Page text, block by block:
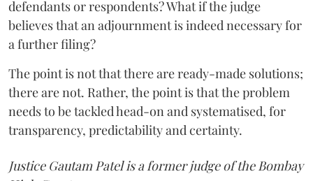
defendants or respondents? What if the judge
believes that an adjournment is indeed necessary for
a further filing?
The point is not that there are ready-made solutions;
there are not. Rather, the point is that the problem
needs to be tackled head-on and systematised, for
transparency, predictability and certainty.
Justice Gautam Patel is a former judge of the Bombay